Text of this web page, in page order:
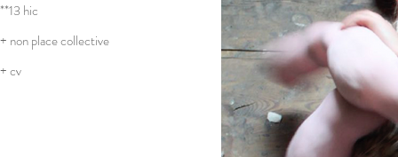
**13 hic
+ non place collective
+ cv